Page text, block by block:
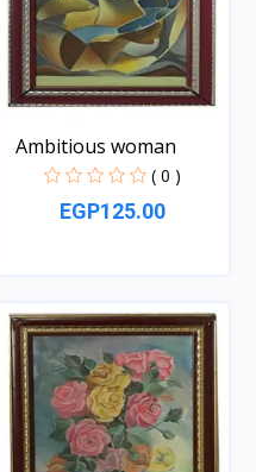
Ambitious woman
( 0 )
EGP125.00